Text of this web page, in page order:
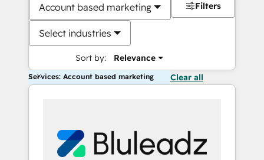
Account based marketing
Select industries
Sort by: Relevance
Filters
Services: Account based marketing Clear all